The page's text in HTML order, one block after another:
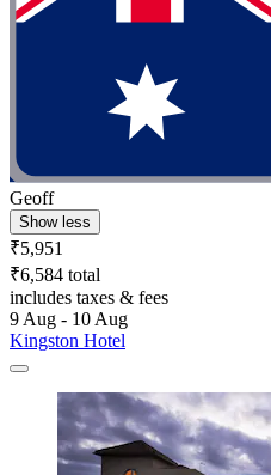
Geoff
Show less
₹5,951
₹6,584 total
includes taxes & fees
9 Aug - 10 Aug
Kingston Hotel